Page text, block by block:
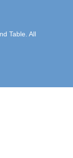
Table. All